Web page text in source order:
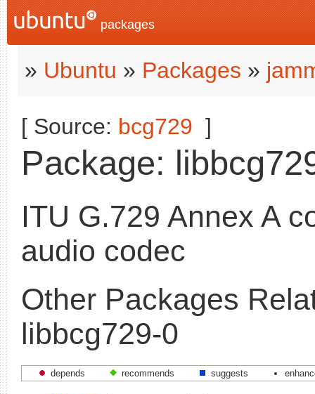
packages
» Ubuntu » Packages »
[ Source: bcg729 ]
Package:
ITU G.729 Annex A
audio codec
Other Packages
libbcg729-0
depends recommends suggests